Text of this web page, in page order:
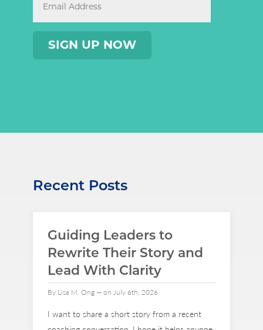
Recent Posts
Guiding Leaders to
Rewrite Their Story and
Lead With Clarity
By Lisa M. Ong — on July 6th, 2026
I want to share a short story from a recent